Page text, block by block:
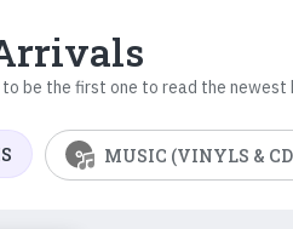
to be the first one to read the newest
MUSIC (VINYLS &